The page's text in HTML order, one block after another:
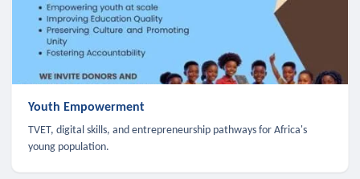
Youth Empowerment
TVET, digital skills, and entrepreneurship pathways for Africa's
young population.